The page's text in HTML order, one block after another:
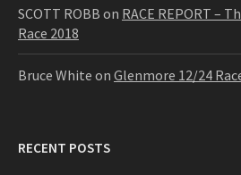
SCOTT ROBB on RACE REPORT –
Race 2018
Bruce White on Glenmore 12/24
RECENT POSTS